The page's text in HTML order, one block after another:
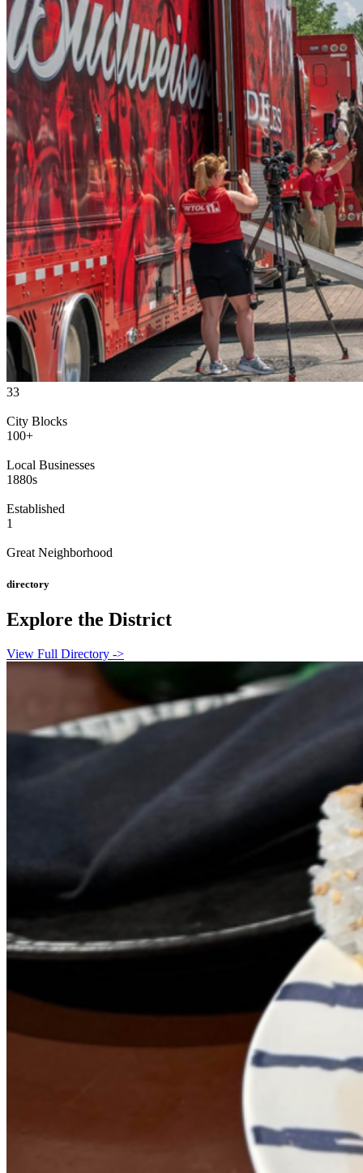
33
City Blocks
100+
Local Businesses
1880s
Established
1
Great Neighborhood
directory
Explore the District
View Full Directory ->